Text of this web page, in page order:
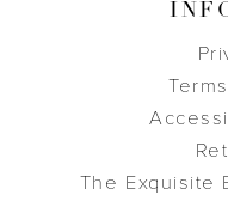
The Exquisite